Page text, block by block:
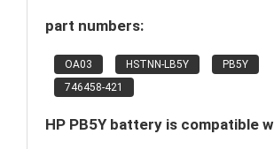
part numbers:
OA03 HSTNN-LB5Y
PB5Y
746458-421
HP PB5Y battery is compatible